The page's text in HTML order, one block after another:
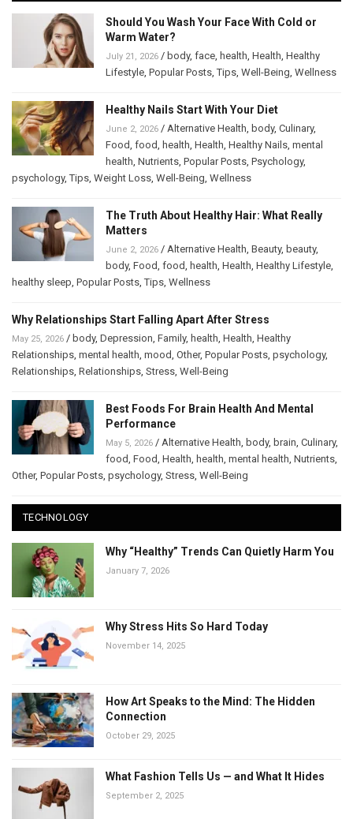
Should You Wash Your Face With Cold or
Warm Water?
July 21, 2026 / body, face health Health Healthy
Lifestyle Popular Posts ,Tips Well-Being Wellness
Healthy Nails Start With Your Diet
June 2, 2026 / Alternative Health body, Culinary,
Food food health Health Healthy Nails mental
health Nutrients Popular Posts Psychology,
psychology,Tips Weight Loss Well-Being Wellness
The Truth About Healthy Hair: What Really
Matters
June 2, 2026 / Alternative Health Beauty, beauty,
body, Food food health Health Healthy Lifestyle
healthy sleep Popular Posts ,Tips Wellness
Why Relationships Start Falling Apart After Stress
May 25, 2026 / body, Depression Family, health Health Healthy
Relationships mental health mood Other, Popular Posts psychology,
Relationships Relationships Stress Well-Being
Best Foods For Brain Health And Mental
Performance
May 5, 2026 / Alternative Health body, brain Culinary,
food Food Health health mental health Nutrients
Other, Popular Posts psychology, Stress Well-Being
TECHNOLOGY
Why “Healthy” Trends Can Quietly Harm You
January 7, 2026
Why Stress Hits So Hard Today
November 14, 2025
How Art Speaks to the Mind: The Hidden
Connection
October 29, 2025
What Fashion Tells Us — and What It Hides
September 2, 2025